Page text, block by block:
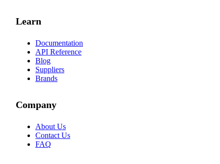
Learn
Documentation
API Reference
Blog
Suppliers
Brands
Company
About Us
Contact Us
FAQ